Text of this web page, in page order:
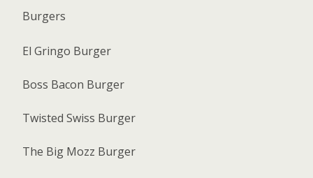
Burgers
El Gringo Burger
Boss Bacon Burger
Twisted Swiss Burger
The Big Mozz Burger